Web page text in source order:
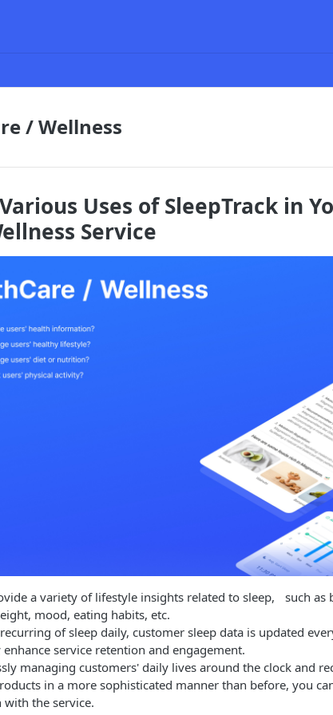
/ Wellness
Uses of SleepTrack in
Service
a variety of lifestyle insights related to sleep, such as
mood, eating habits, etc.
of sleep daily, customer sleep data is updated
service retention and engagement.
managing customers' daily lives around the clock and
in a more sophisticated manner than before, you
with the service.